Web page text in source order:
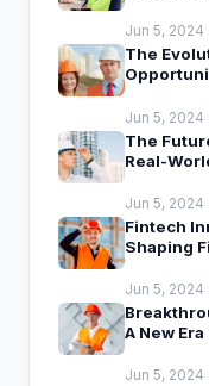
Jun 5, 2024
The
Jun 5, 2024
The
Real-
Jun 5, 2024
Fintech
Shaping
Jun 5, 2024
A New
Jun 5, 2024